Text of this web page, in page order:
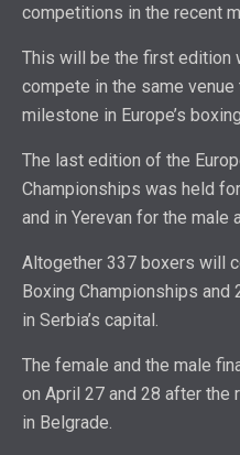
competitions in the recent
This will be the first edition
compete in the same
milestone in Europe’s
The last edition of the
Championships was held
and in Yerevan for the male
Altogether 337 boxers will
Boxing Championships
in Serbia’s capital.
The female and the male
on April 27 and 28 after the
in Belgrade.